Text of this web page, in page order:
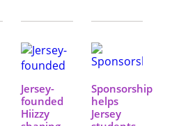
Jersey-
founded
Hiizzy
Sponsorship
helps
Jersey